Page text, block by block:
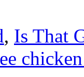
, Is That